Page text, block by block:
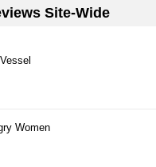
Site-Wide
Women